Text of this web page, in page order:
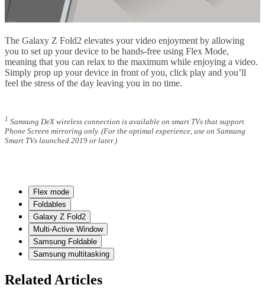
The Galaxy Z Fold2 elevates your video enjoyment by allowing
you to set up your device to be hands-free using Flex Mode,
meaning that you can relax to the maximum while enjoying a video.
Simply prop up your device in front of you, click play and you’ll
feel the stress of the day leaving you in no time.
1 Samsung DeX wireless connection is available on smart TVs that support
Phone Screen mirroring only. (For the optimal experience, use on Samsung
Smart TVs launched 2019 or later.)
Flex mode
Foldables
Galaxy Z Fold2
Multi-Active Window
Samsung Foldable
Samsung multitasking
Related Articles